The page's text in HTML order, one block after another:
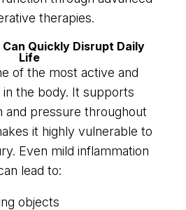
therapies.
Quickly Disrupt Daily
Life
of the most active and
in the body. It supports
and pressure throughout
it highly vulnerable to
Even mild inflammation
lead to:
objects